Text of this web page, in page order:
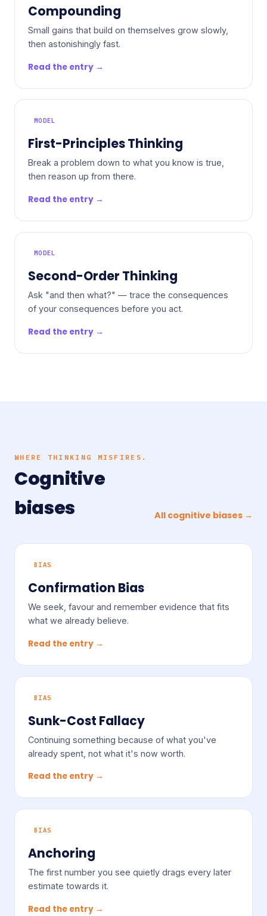
Compounding
Small gains that build on themselves grow slowly,
then astonishingly fast.
Read the entry →
MODEL
First-Principles Thinking
Break a problem down to what you know is true,
then reason up from there.
Read the entry →
MODEL
Second-Order Thinking
Ask "and then what?" — trace the consequences
of your consequences before you act.
Read the entry →
WHERE THINKING MISFIRES.
Cognitive
biases
All cognitive biases →
BIAS
Confirmation Bias
We seek, favour and remember evidence that fits
what we already believe.
Read the entry →
BIAS
Sunk-Cost Fallacy
Continuing something because of what you've
already spent, not what it's now worth.
Read the entry →
BIAS
Anchoring
The first number you see quietly drags every later
estimate towards it.
Read the entry →